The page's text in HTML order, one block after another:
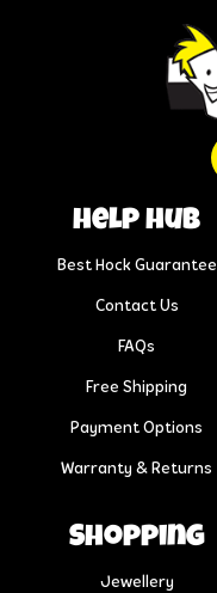
help hub
Best Hock Guarantee
Contact Us
FAQs
Free Shipping
Payment Options
Warranty & Returns
Shopping
Jewellery